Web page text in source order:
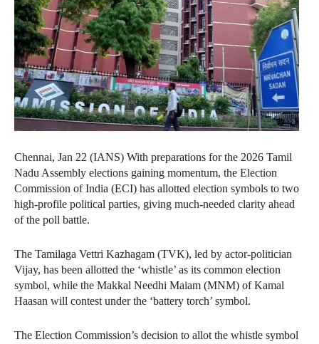
Chennai, Jan 22 (IANS) With preparations for the 2026 Tamil
Nadu Assembly elections gaining momentum, the Election
Commission of India (ECI) has allotted election symbols to two
high-profile political parties, giving much-needed clarity ahead
of the poll battle.
The Tamilaga Vettri Kazhagam (TVK), led by actor-politician
Vijay, has been allotted the ‘whistle’ as its common election
symbol, while the Makkal Needhi Maiam (MNM) of Kamal
Haasan will contest under the ‘battery torch’ symbol.
The Election Commission’s decision to allot the whistle symbol